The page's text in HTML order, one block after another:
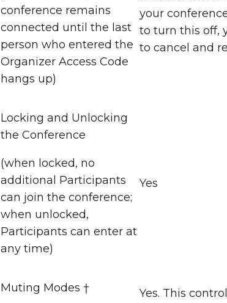
conference remains
connected until the last
person who entered the
Organizer Access Code
hangs up)
your
to turn this off,
to cancel and
Locking and Unlocking
the Conference
(when locked, no
additional Participants
can join the conference;
when unlocked,
Participants can enter at
any time)
Yes
Muting Modes †
Yes. This